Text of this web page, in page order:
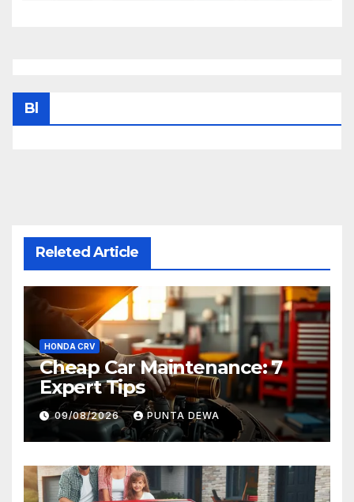
Bl
Releted Article
HONDA CRV
Cheap Car Maintenance: 7
Expert Tips
09/08/2026 PUNTA DEWA